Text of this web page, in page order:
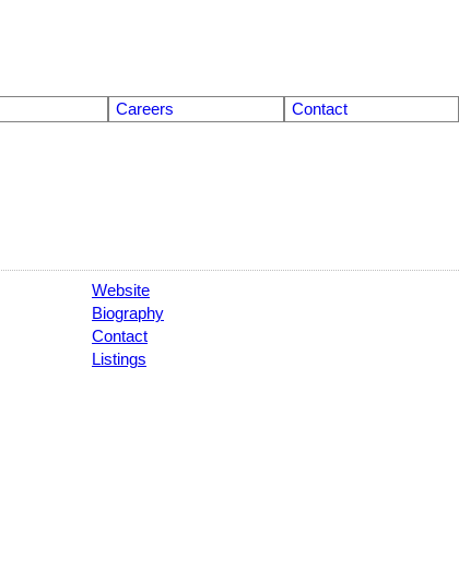
Careers Contact
Website
Biography
Contact
Listings